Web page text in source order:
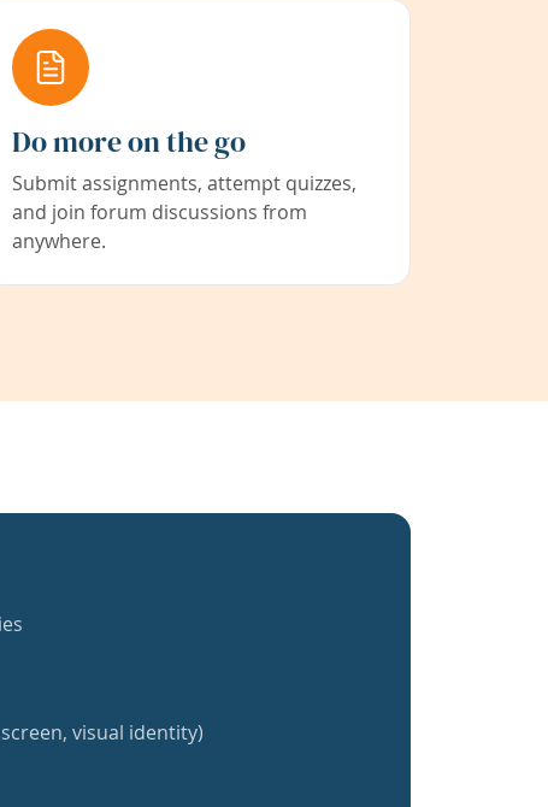
Do more on the go
Submit assignments, attempt quizzes,
and join forum discussions from
anywhere.
visual identity)